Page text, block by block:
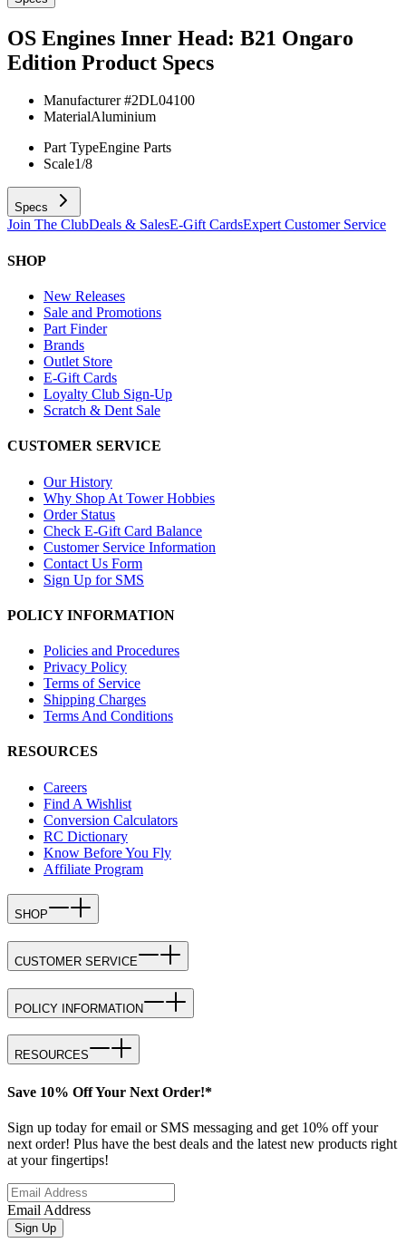
OS Engines Inner Head: B21 Ongaro
Edition Product Specs
Manufacturer #2DL04100
MaterialAluminium
Part TypeEngine Parts
Scale1/8
Specs
Join The ClubDeals & SalesE-Gift CardsExpert Customer Service
SHOP
New Releases
Sale and Promotions
Part Finder
Brands
Outlet Store
E-Gift Cards
Loyalty Club Sign-Up
Scratch & Dent Sale
CUSTOMER SERVICE
Our History
Why Shop At Tower Hobbies
Order Status
Check E-Gift Card Balance
Customer Service Information
Contact Us Form
Sign Up for SMS
POLICY INFORMATION
Policies and Procedures
Privacy Policy
Terms of Service
Shipping Charges
Terms And Conditions
RESOURCES
Careers
Find A Wishlist
Conversion Calculators
RC Dictionary
Know Before You Fly
Affiliate Program
SHOP
CUSTOMER SERVICE
POLICY INFORMATION
RESOURCES
Save 10% Off Your Next Order!*
Sign up today for email or SMS messaging and get 10% off your
next order! Plus have the best deals and the latest new products right
at your fingertips!
Email Address
Sign Up